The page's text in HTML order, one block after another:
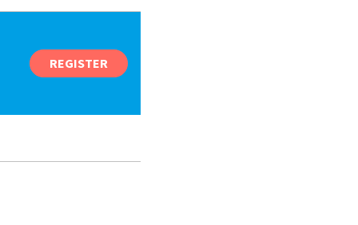
REGISTER